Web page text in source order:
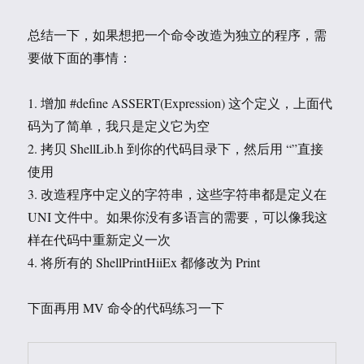
总结一下，如果想把一个命令改造为独立的程序，需
要做下面的事情：
1. 增加 #define ASSERT(Expression) 这个定义，上面代
码为了简单，我只是定义它为空
2. 拷贝 ShellLib.h 到你的代码目录下，然后用 “”直接
使用
3. 改造程序中定义的字符串，这些字符串都是定义在
UNI 文件中。如果你没有多语言的需要，可以像我这
样在代码中重新定义一次
4. 将所有的 ShellPrintHiiEx 都修改为 Print
下面再用 MV 命令的代码练习一下